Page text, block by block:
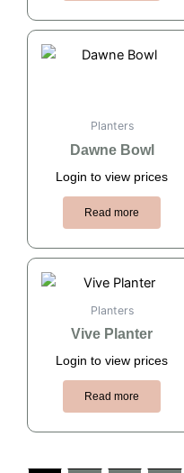
Planters
Dawne Bowl
Login to view prices
Read more
Planters
Vive Planter
Login to view prices
Read more